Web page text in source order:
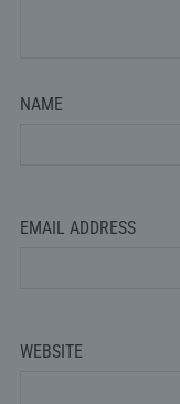
NAME
EMAIL ADDRESS
WEBSITE